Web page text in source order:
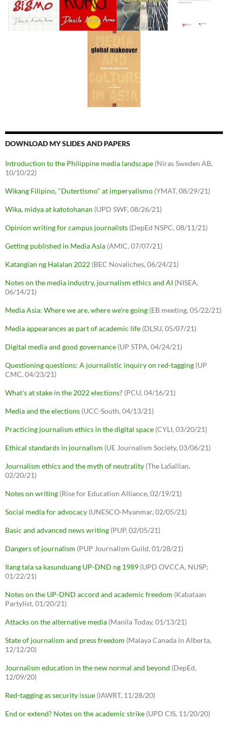
DOWNLOAD MY SLIDES AND PAPERS
Introduction to the Philippine media landscape (Niras Sweden AB,
10/10/22)
Wikang Filipino, "Dutertismo" at imperyalismo (YMAT, 08/29/21)
Wika, midya at katotohanan (UPD SWF, 08/26/21)
Opinion writing for campus journalists (DepEd NSPC, 08/11/21)
Getting published in Media Asia (AMIC, 07/07/21)
Katangian ng Halalan 2022 (BEC Novaliches, 06/24/21)
Notes on the media industry, journalism ethics and AI (NISEA,
06/14/21)
Media Asia: Where we are, where we're going (EB meeting, 05/22/21)
Media appearances as part of academic life (DLSU, 05/07/21)
Digital media and good governance (UP STPA, 04/24/21)
Questioning questions: A journalistic inquiry on red-tagging (UP
CMC, 04/23/21)
What's at stake in the 2022 elections? (PCU, 04/16/21)
Media and the elections (UCC-South, 04/13/21)
Practicing journalism ethics in the digital space (CYLI, 03/20/21)
Ethical standards in journalism (UE Journalism Society, 03/06/21)
Journalism ethics and the myth of neutrality (The LaSallian,
02/20/21)
Notes on writing (Rise for Education Alliance, 02/19/21)
Social media for advocacy (UNESCO-Myanmar, 02/05/21)
Basic and advanced news writing (PUP, 02/05/21)
Dangers of journalism (PUP Journalism Guild, 01/28/21)
Ilang tala sa kasunduang UP-DND ng 1989 (UPD OVCCA, NUSP;
01/22/21)
Notes on the UP-DND accord and academic freedom (Kabataan
Partylist, 01/20/21)
Attacks on the alternative media (Manila Today, 01/13/21)
State of journalism and press freedom (Malaya Canada in Alberta,
12/12/20)
Journalism education in the new normal and beyond (DepEd,
12/09/20)
Red-tagging as security issue (IAWRT, 11/28/20)
End or extend? Notes on the academic strike (UPD CIS, 11/20/20)